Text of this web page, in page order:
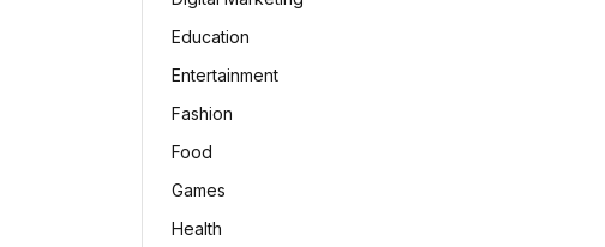
Education
Entertainment
Fashion
Food
Games
Health